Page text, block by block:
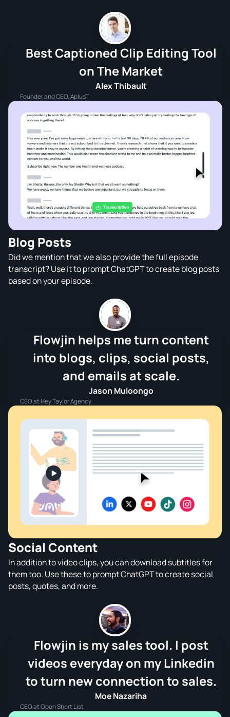
Best Captioned Clip Editing Tool
on The Market
Alex Thibault
Founder and CEO, AplusT
Blog Posts
Did we mention that we also provide the full episode
transcript? Use it to prompt ChatGPT to create blog posts
based on your episode.
Flowjin helps me turn content
into blogs, clips, social posts,
and emails at scale.
Jason Muloongo
CEO at Hey Taylor Agency
Social Content
In addition to video clips, you can download subtitles for
them too. Use these to prompt ChatGPT to create social
posts, quotes, and more.
Flowjin is my sales tool. I post
videos everyday on my Linkedin
to turn new connection to sales.
Moe Nazariha
CEO at Open Short List